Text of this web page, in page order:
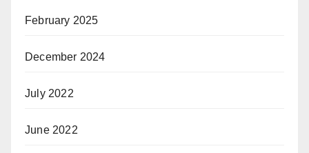
February 2025
December 2024
July 2022
June 2022